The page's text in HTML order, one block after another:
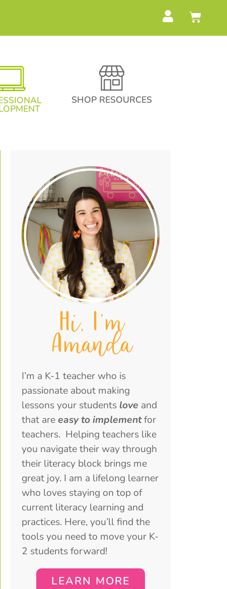
SHOP RESOURCES
Hi, I'm
Amanda
I’m a K-1 teacher who is
passionate about making
lessons your students love and
that areeasy to implementfor
teachers. Helping teachers like
you navigate their way through
their literacy block brings me
great joy. I am a lifelong learner
who loves staying on top of
current literacy learning and
practices. Here, you’ll find the
tools you need to move your K-
2 students forward!
LEARN MORE